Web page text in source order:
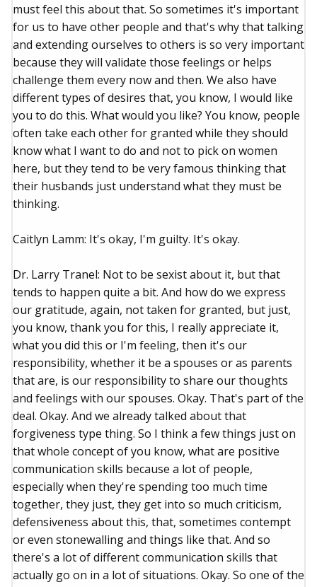
must feel this about that. So sometimes it's important
for us to have other people and that's why that talking
and extending ourselves to others is so very important
because they will validate those feelings or helps
challenge them every now and then. We also have
different types of desires that, you know, I would like
you to do this. What would you like? You know, people
often take each other for granted while they should
know what I want to do and not to pick on women
here, but they tend to be very famous thinking that
their husbands just understand what they must be
thinking.
Caitlyn Lamm: It's okay, I'm guilty. It's okay.
Dr. Larry Tranel: Not to be sexist about it, but that
tends to happen quite a bit. And how do we express
our gratitude, again, not taken for granted, but just,
you know, thank you for this, I really appreciate it,
what you did this or I'm feeling, then it's our
responsibility, whether it be a spouses or as parents
that are, is our responsibility to share our thoughts
and feelings with our spouses. Okay. That's part of the
deal. Okay. And we already talked about that
forgiveness type thing. So I think a few things just on
that whole concept of you know, what are positive
communication skills because a lot of people,
especially when they're spending too much time
together, they just, they get into so much criticism,
defensiveness about this, that, sometimes contempt
or even stonewalling and things like that. And so
there's a lot of different communication skills that
actually go on in a lot of situations. Okay. So one of the